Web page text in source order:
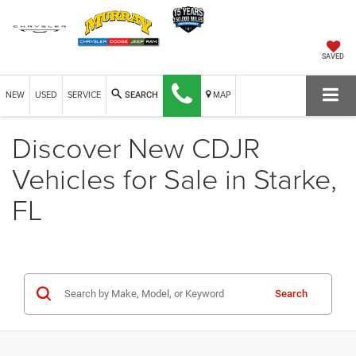
SAVED
NEW USED SERVICE SEARCH MAP
Discover New CDJR
Vehicles for Sale in Starke,
FL
Search